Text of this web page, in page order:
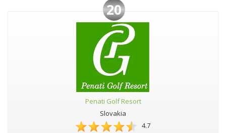
20
Penati Golf Resort
Slovakia
4.7